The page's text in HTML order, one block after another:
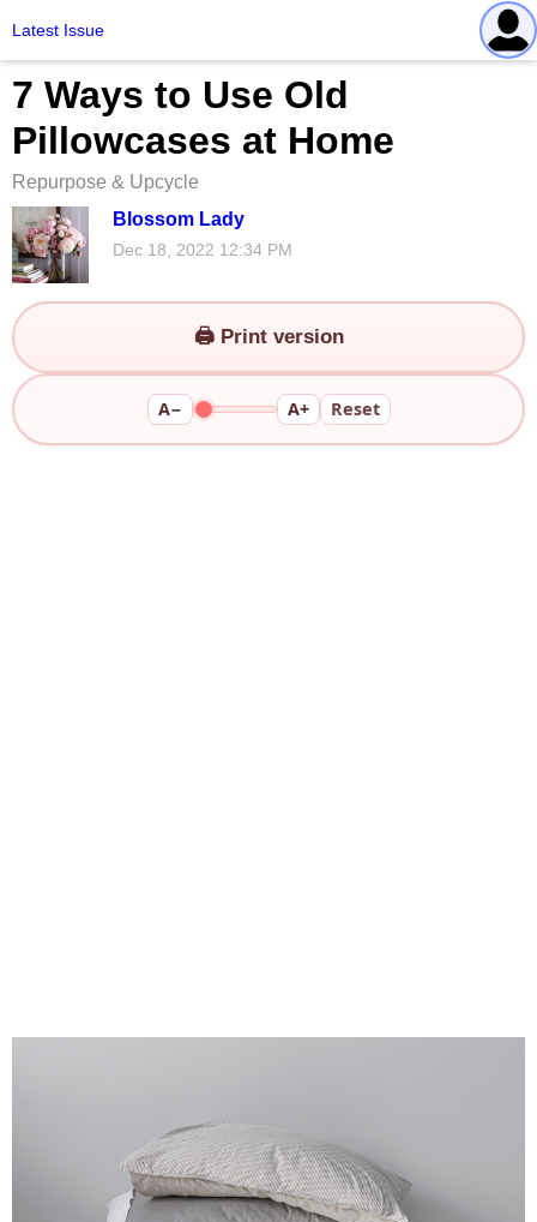
Latest Issue
7 Ways to Use Old
Pillowcases at Home
Repurpose & Upcycle
Blossom Lady
Dec 18, 2022 12:34 PM
A− A+ Reset
🖨️ Print version